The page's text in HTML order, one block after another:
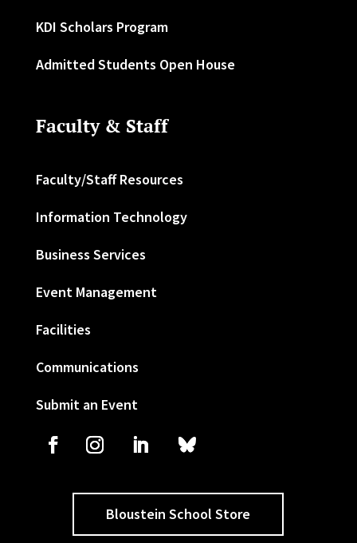
KDI Scholars Program
Admitted Students Open House
Faculty & Staff
Faculty/Staff Resources
Information Technology
Business Services
Event Management
Facilities
Communications
Submit an Event
Bloustein School Store